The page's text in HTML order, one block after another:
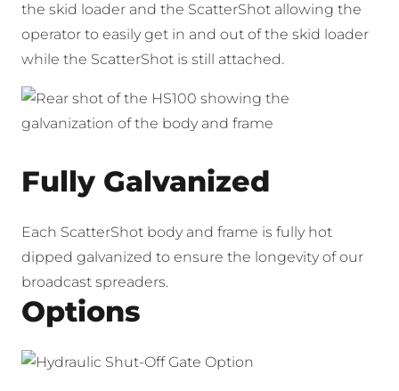
the skid loader and the ScatterShot allowing the
operator to easily get in and out of the skid loader
while the ScatterShot is still attached.
Fully Galvanized
Each ScatterShot body and frame is fully hot
dipped galvanized to ensure the longevity of our
broadcast spreaders.
Options